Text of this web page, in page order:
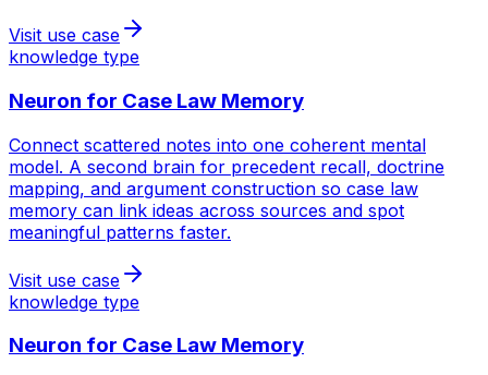
Visit use case
knowledge type
Neuron for Case Law Memory
Connect scattered notes into one coherent mental
model. A second brain for precedent recall, doctrine
mapping, and argument construction so case law
memory can link ideas across sources and spot
meaningful patterns faster.
Visit use case
knowledge type
Neuron for Case Law Memory